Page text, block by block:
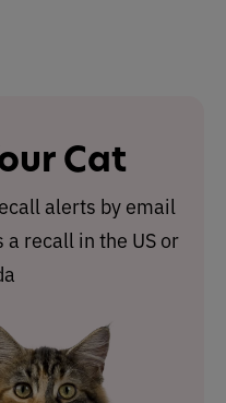
Cat
alerts by email
recall in the US or